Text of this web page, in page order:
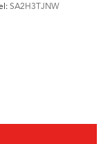
SA2H3TJNW